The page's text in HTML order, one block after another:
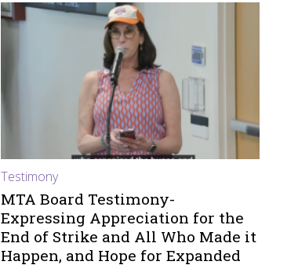
Testimony
MTA Board Testimony-
Expressing Appreciation for the
End of Strike and All Who Made it
Happen, and Hope for Expanded